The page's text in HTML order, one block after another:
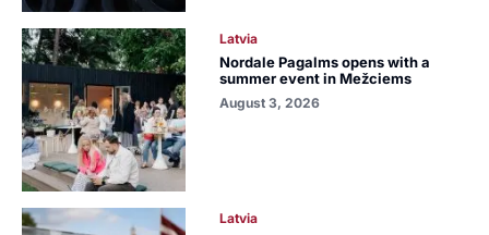
Latvia
Nordale Pagalms opens with a
summer event in Mežciems
August 3, 2026
Latvia